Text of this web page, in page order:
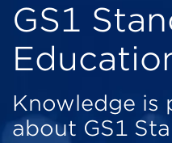
GS1
Knowledge is
about GS1